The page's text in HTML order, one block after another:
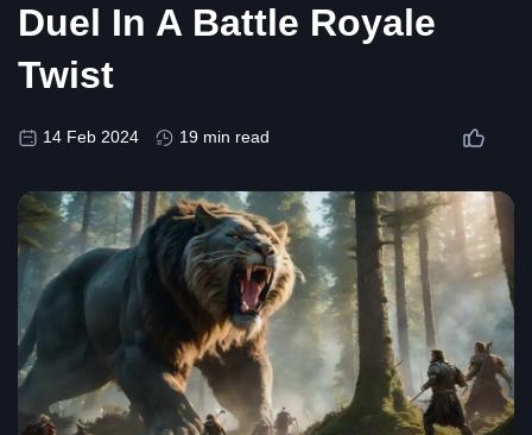
Duel In A Battle Royale
Twist
14 Feb 2024 19 min read